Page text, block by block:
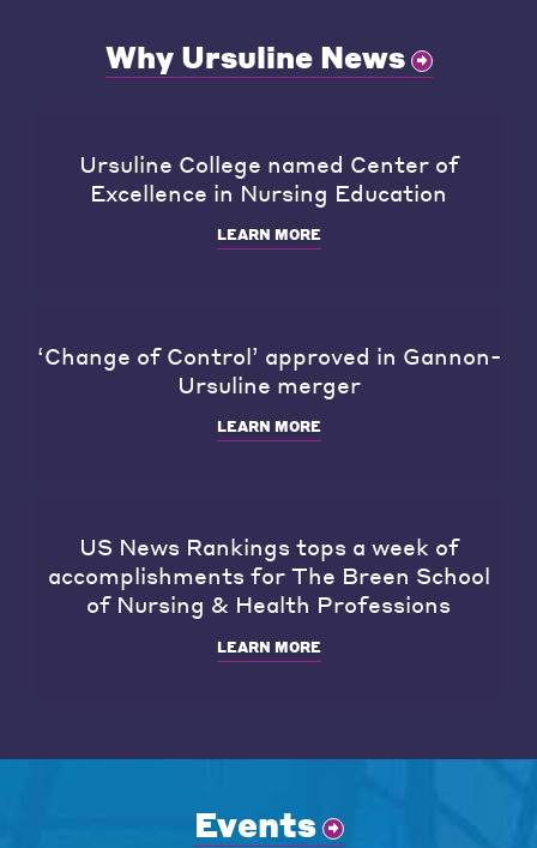
Why Ursuline News
Ursuline College named Center of
Excellence in Nursing Education
LEARN MORE
‘Change of Control’ approved in Gannon-
Ursuline merger
LEARN MORE
US News Rankings tops a week of
accomplishments for The Breen School
of Nursing & Health Professions
LEARN MORE
Events